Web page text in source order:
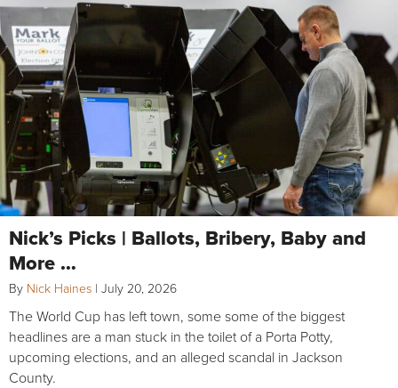
Nick’s Picks | Ballots, Bribery, Baby and
More …
By Nick Haines | July 20, 2026
The World Cup has left town, some some of the biggest
headlines are a man stuck in the toilet of a Porta Potty,
upcoming elections, and an alleged scandal in Jackson
County.